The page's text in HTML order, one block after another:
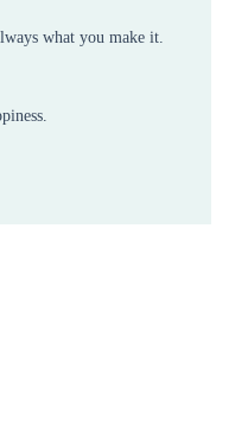
what you make it.